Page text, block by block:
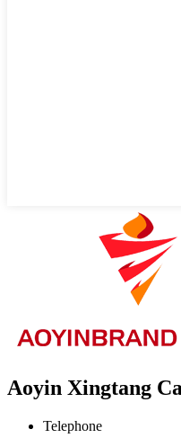
Aoyin Xingtang
Telephone